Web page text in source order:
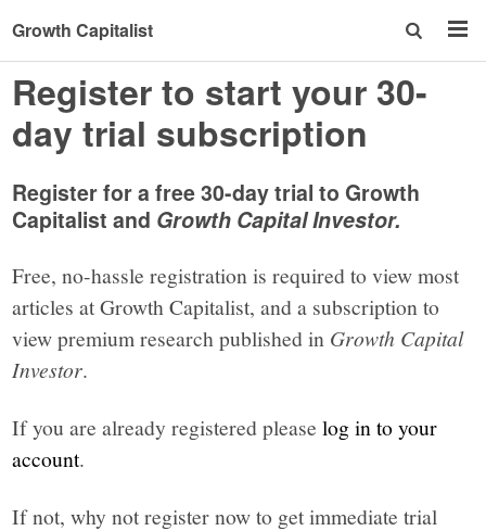
Growth Capitalist
Register to start your 30-
day trial subscription
Register for a free 30-day trial to Growth
Capitalist and Growth Capital Investor.
Free, no-hassle registration is required to view most
articles at Growth Capitalist, and a subscription to
view premium research published in Growth Capital
Investor.
If you are already registered pleaselog in to your
account.
If not, why not register now to get immediate trial